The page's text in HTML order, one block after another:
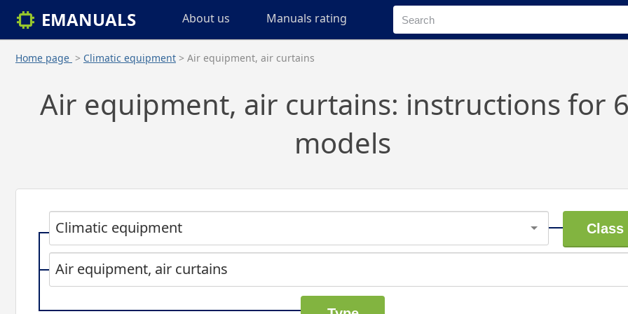
EMANUALS About us Manuals rating
Home page > Climatic equipment > Air equipment, air curtains
Air equipment, air curtains: instructions for
models
Climatic equipment
Air equipment, air curtains